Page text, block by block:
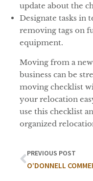
update about the
Designate tasks in
removing tags on
equipment.
Moving from a
business can be
moving checklist
your relocation
use this checklist
organized
PREVIOUS POST